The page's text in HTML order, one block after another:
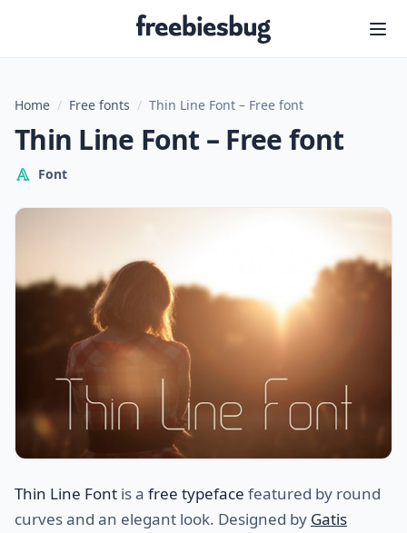
Freebiesbug
Home / Free fonts / Thin Line Font – Free font
Thin Line Font – Free font
Font
Thin Line Font is a free typeface featured by round
curves and an elegant look. Designed by Gatis